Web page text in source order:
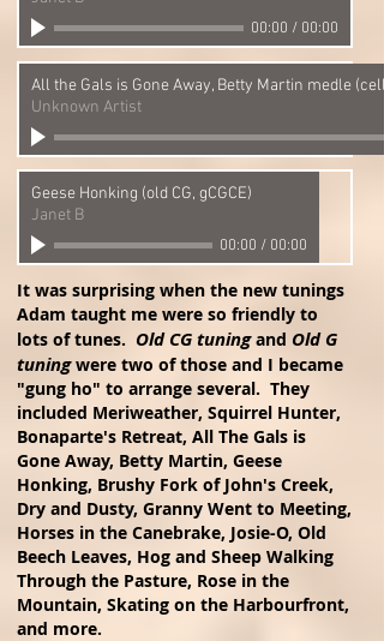
00:00 / 00:00
All the Gals is Gone Away, Betty Martin medle
Unknown Artist
Geese Honking (old CG, gCGCE)
Janet B
00:00 / 00:00
It was surprising when the new tunings
Adam taught me were so friendly to
lots of tunes. Old CG tuningand Old G
tuningwere two of those and I became
"gung ho" to arrange several. They
included Meriweather, Squirrel Hunter,
Bonaparte's Retreat, All The Gals is
Gone Away, Betty Martin, Geese
Honking, Brushy Fork of John's Creek,
Dry and Dusty, Granny Went to Meeting,
Horses in the Canebrake, Josie-O, Old
Beech Leaves, Hog and Sheep Walking
Through the Pasture, Rose in the
Mountain, Skating on the Harbourfront,
and more.